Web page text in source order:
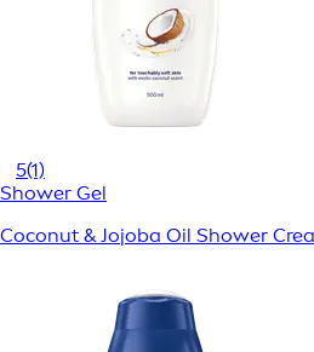
5(1)
Shower Gel
Coconut & Jojoba Oil Shower